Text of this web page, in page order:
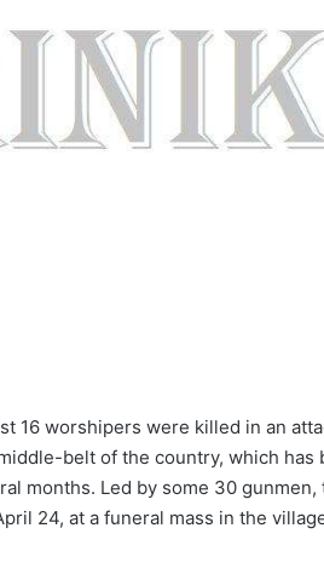
16 worshipers were killed in an
belt of the country, which has
months. Led by some 30 gunmen,
24, at a funeral mass in the